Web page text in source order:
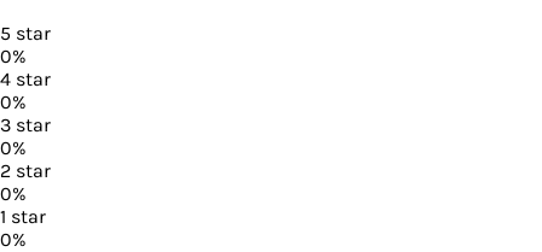
5 star
0%
4 star
0%
3 star
0%
2 star
0%
1 star
0%